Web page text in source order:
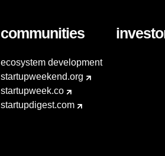
communities
ecosystem development
startupweekend.org
startupweek.co
startupdigest.com